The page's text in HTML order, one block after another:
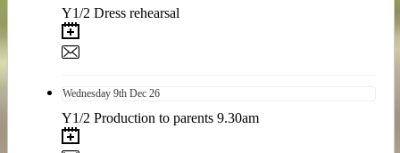
Y1/2 Dress rehearsal
Wednesday 9th Dec 26
Y1/2 Production to parents 9.30am